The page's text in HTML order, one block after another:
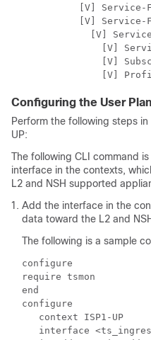
[V] Service-
[V]
[V]
[V]
[V]
[V]
Configuring the User
Perform the following steps
UP:
The following CLI command
interface in the contexts,
L2 and NSH supported
Add the interface in the
data toward the L2 and
The following is a sample
configure
require tsmon
end
configure
   context ISP1-UP
interface